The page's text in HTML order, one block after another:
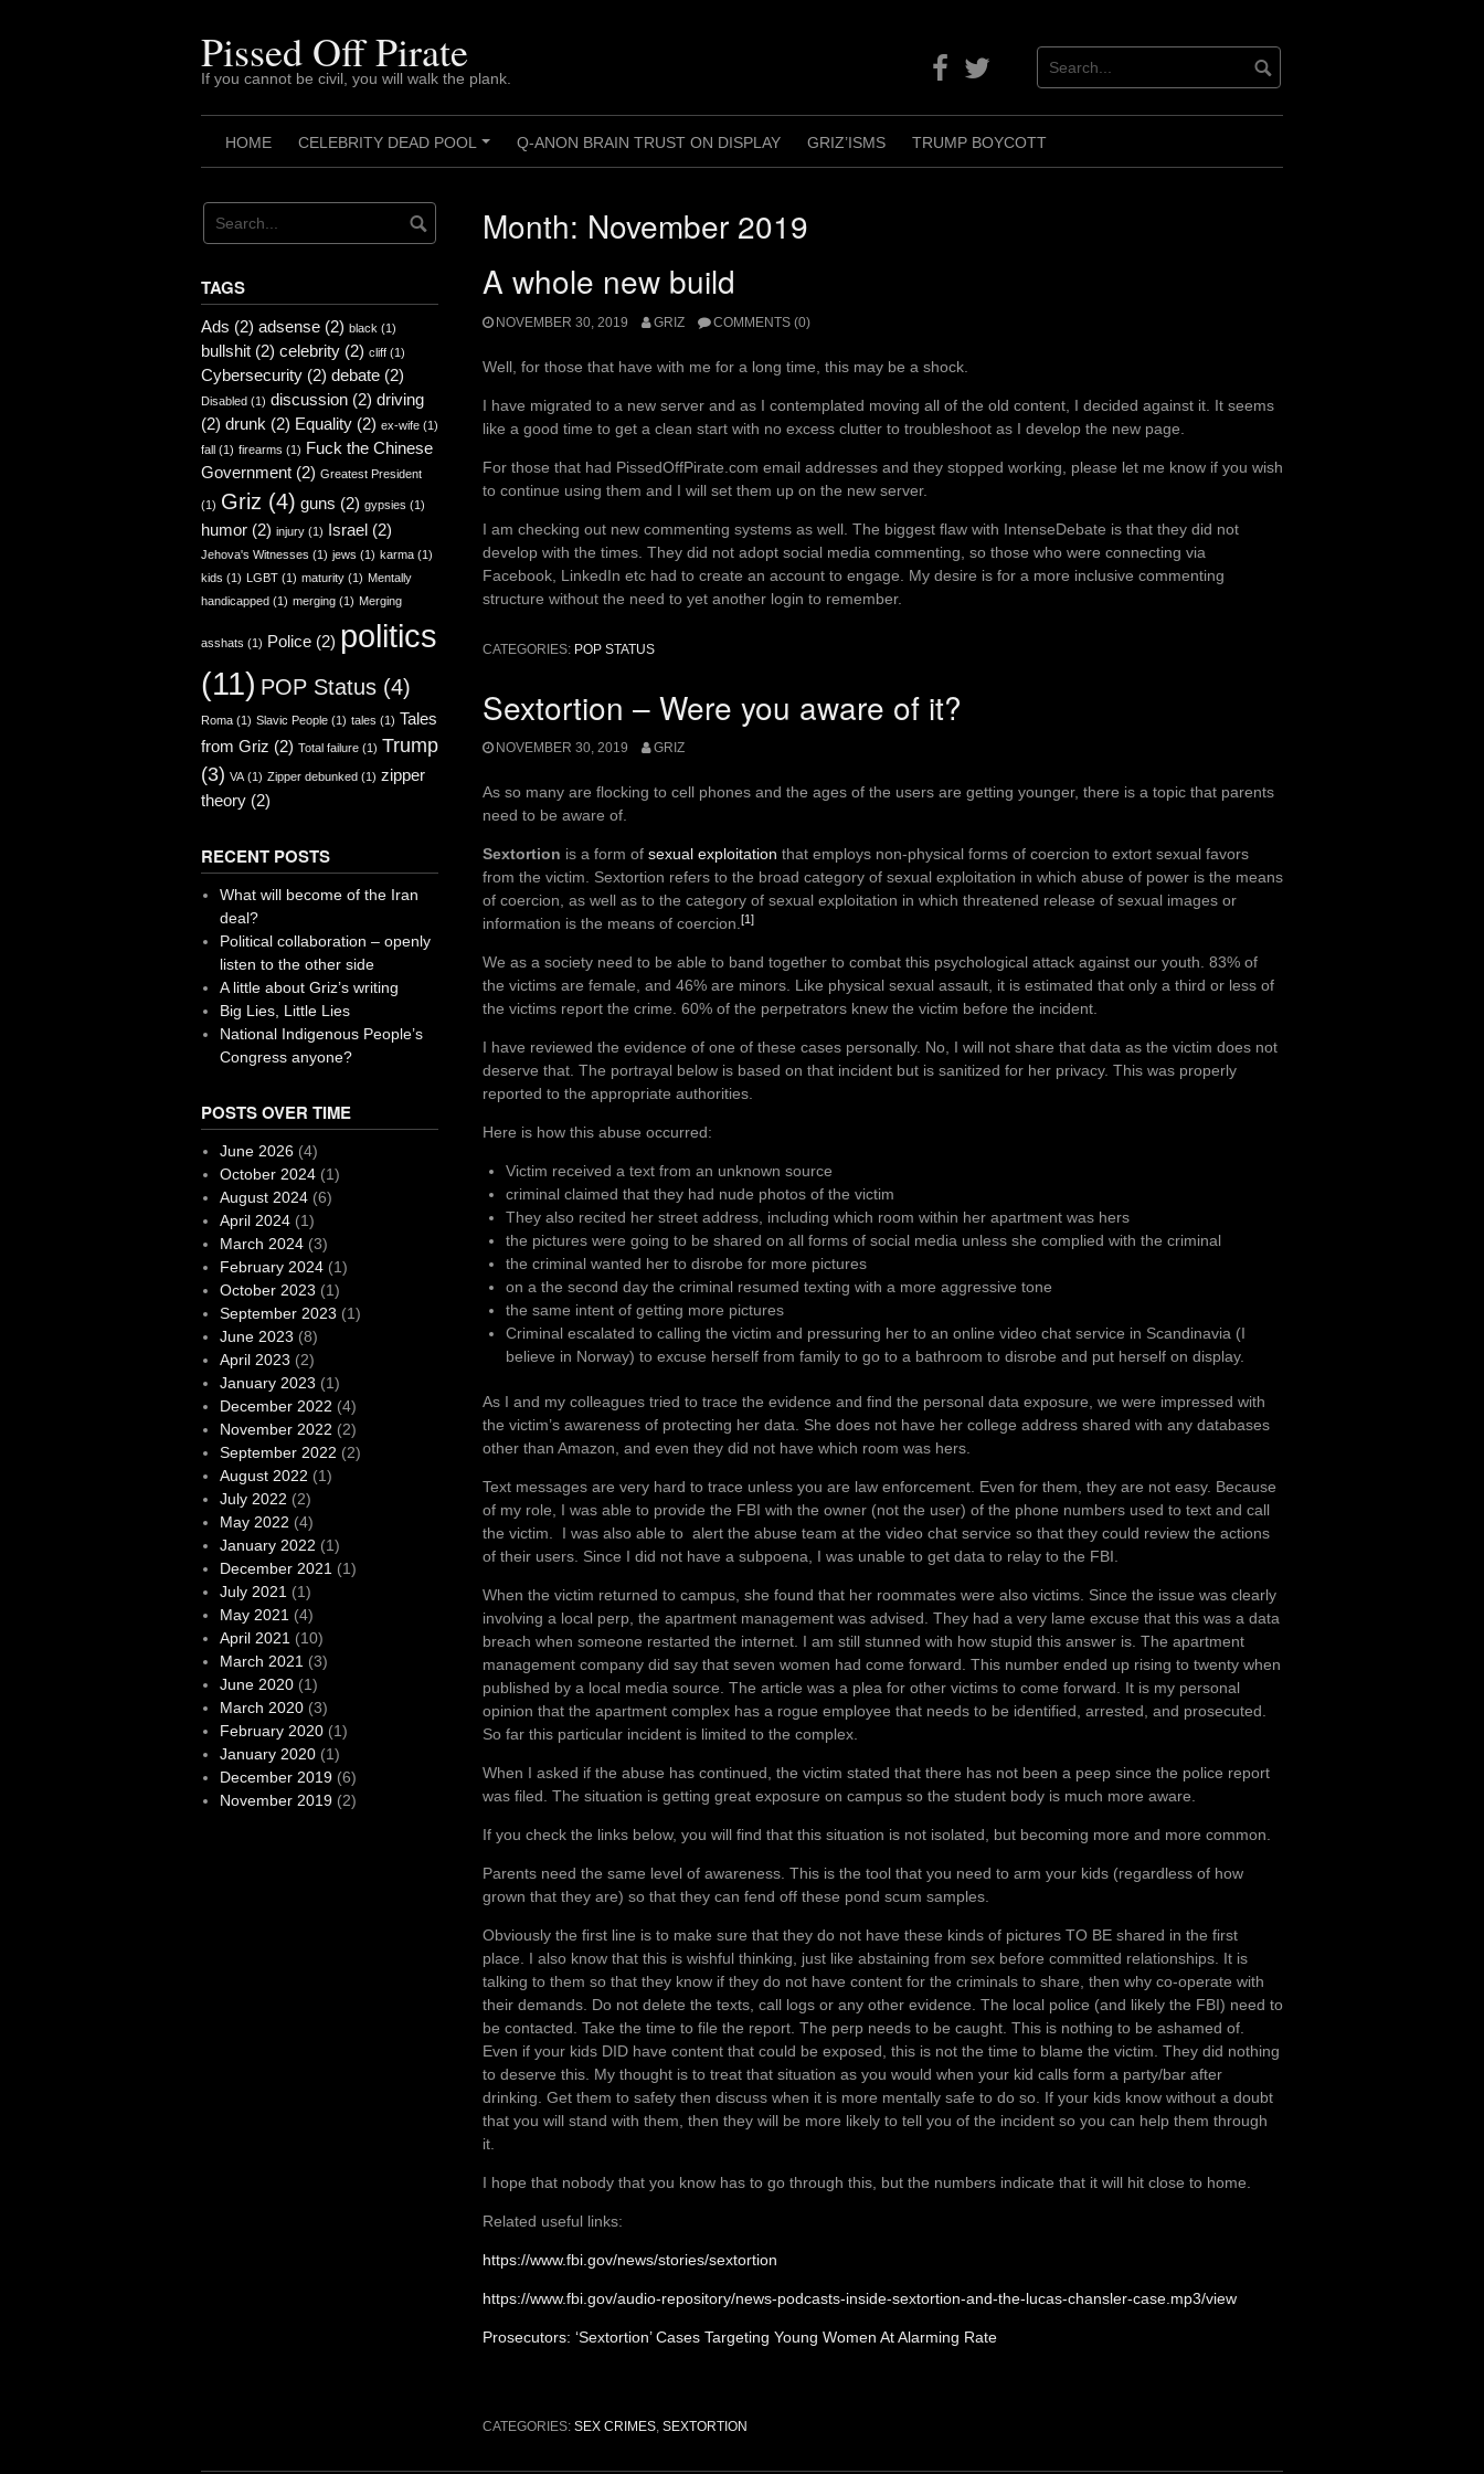
Pissed Off Pirate
If you cannot be civil, you will walk the plank.
Facebook
Twitter
HOME
+
CELEBRITY DEAD POOL Q-ANON BRAIN TRUST ON DISPLAY GRIZ’ISMS TRUMP BOYCOTT
Month: November 2019
A whole new build
NOVEMBER 30, 2019 GRIZ COMMENTS (0)
Well, for those that have with me for a long time, this may be a shock.
I have migrated to a new server and as I contemplated moving all of the old content, I decided against it. It seems
like a good time to get a clean start with no excess clutter to troubleshoot as I develop the new page.
For those that had PissedOffPirate.com email addresses and they stopped working, please let me know if you wish
to continue using them and I will set them up on the new server.
I am checking out new commenting systems as well. The biggest flaw with IntenseDebate is that they did not
develop with the times. They did not adopt social media commenting, so those who were connecting via
Facebook, LinkedIn etc had to create an account to engage. My desire is for a more inclusive commenting
structure without the need to yet another login to remember.
CATEGORIES: POP STATUS
Sextortion – Were you aware of it?
NOVEMBER 30, 2019 GRIZ
As so many are flocking to cell phones and the ages of the users are getting younger, there is a topic that parents
need to be aware of.
Sextortion is a form of sexual exploitation that employs non-physical forms of coercion to extort sexual favors
from the victim. Sextortion refers to the broad category of sexual exploitation in which abuse of power is the means
of coercion, as well as to the category of sexual exploitation in which threatened release of sexual images or
information is the means of coercion. [1]
We as a society need to be able to band together to combat this psychological attack against our youth. 83% of
the victims are female, and 46% are minors. Like physical sexual assault, it is estimated that only a third or less of
the victims report the crime. 60% of the perpetrators knew the victim before the incident.
I have reviewed the evidence of one of these cases personally. No, I will not share that data as the victim does not
deserve that. The portrayal below is based on that incident but is sanitized for her privacy. This was properly
reported to the appropriate authorities.
Here is how this abuse occurred:
Victim received a text from an unknown source
criminal claimed that they had nude photos of the victim
They also recited her street address, including which room within her apartment was hers
the pictures were going to be shared on all forms of social media unless she complied with the criminal
the criminal wanted her to disrobe for more pictures
on a the second day the criminal resumed texting with a more aggressive tone
the same intent of getting more pictures
Criminal escalated to calling the victim and pressuring her to an online video chat service in Scandinavia (I
believe in Norway) to excuse herself from family to go to a bathroom to disrobe and put herself on display.
As I and my colleagues tried to trace the evidence and find the personal data exposure, we were impressed with
the victim’s awareness of protecting her data. She does not have her college address shared with any databases
other than Amazon, and even they did not have which room was hers.
Text messages are very hard to trace unless you are law enforcement. Even for them, they are not easy. Because
of my role, I was able to provide the FBI with the owner (not the user) of the phone numbers used to text and call
the victim. I was also able to alert the abuse team at the video chat service so that they could review the actions
of their users. Since I did not have a subpoena, I was unable to get data to relay to the FBI.
When the victim returned to campus, she found that her roommates were also victims. Since the issue was clearly
involving a local perp, the apartment management was advised. They had a very lame excuse that this was a data
breach when someone restarted the internet. I am still stunned with how stupid this answer is. The apartment
management company did say that seven women had come forward. This number ended up rising to twenty when
published by a local media source. The article was a plea for other victims to come forward. It is my personal
opinion that the apartment complex has a rogue employee that needs to be identified, arrested, and prosecuted.
So far this particular incident is limited to the complex.
When I asked if the abuse has continued, the victim stated that there has not been a peep since the police report
was filed. The situation is getting great exposure on campus so the student body is much more aware.
If you check the links below, you will find that this situation is not isolated, but becoming more and more common.
Parents need the same level of awareness. This is the tool that you need to arm your kids (regardless of how
grown that they are) so that they can fend off these pond scum samples.
Obviously the first line is to make sure that they do not have these kinds of pictures TO BE shared in the first
place. I also know that this is wishful thinking, just like abstaining from sex before committed relationships. It is
talking to them so that they know if they do not have content for the criminals to share, then why co-operate with
their demands. Do not delete the texts, call logs or any other evidence. The local police (and likely the FBI) need to
be contacted. Take the time to file the report. The perp needs to be caught. This is nothing to be ashamed of.
Even if your kids DID have content that could be exposed, this is not the time to blame the victim. They did nothing
to deserve this. My thought is to treat that situation as you would when your kid calls form a party/bar after
drinking. Get them to safety then discuss when it is more mentally safe to do so. If your kids know without a doubt
that you will stand with them, then they will be more likely to tell you of the incident so you can help them through
it.
I hope that nobody that you know has to go through this, but the numbers indicate that it will hit close to home.
Related useful links:
https://www.fbi.gov/news/stories/sextortion
https://www.fbi.gov/audio-repository/news-podcasts-inside-sextortion-and-the-lucas-chansler-case.mp3/view
Prosecutors: ‘Sextortion’ Cases Targeting Young Women At Alarming Rate
CATEGORIES: SEX CRIMES, SEXTORTION
TAGS
Ads (2) adsense (2) black (1)
bullshit (2) celebrity (2) cliff (1)
Cybersecurity (2) debate (2)
Disabled (1) discussion (2) driving
(2) drunk (2) Equality (2) ex-wife (1)
fall (1) firearms (1) Fuck the Chinese
Government (2) Greatest President
(1) Griz (4) guns (2) gypsies (1)
humor (2) injury (1) Israel (2)
Jehova's Witnesses (1) jews (1) karma (1)
kids (1) LGBT (1) maturity (1) Mentally
handicapped (1) merging (1) Merging
asshats (1) Police (2) politics
(11) POP Status (4)
Roma (1) Slavic People (1) tales (1) Tales
from Griz (2) Total failure (1) Trump
(3) VA (1) Zipper debunked (1) zipper
theory (2)
RECENT POSTS
What will become of the Iran
deal?
Political collaboration – openly
listen to the other side
A little about Griz’s writing
Big Lies, Little Lies
National Indigenous People’s
Congress anyone?
POSTS OVER TIME
June 2026(4)
October 2024(1)
August 2024(6)
April 2024(1)
March 2024(3)
February 2024(1)
October 2023 (1)
September 2023 (1)
June 2023 (8)
April 2023 (2)
January 2023 (1)
December 2022 (4)
November 2022 (2)
September 2022 (2)
August 2022 (1)
July 2022 (2)
May 2022 (4)
January 2022 (1)
December 2021 (1)
July 2021 (1)
May 2021 (4)
April 2021 (10)
March 2021 (3)
June 2020(1)
March 2020(3)
February 2020(1)
January 2020(1)
December 2019(6)
November 2019(2)